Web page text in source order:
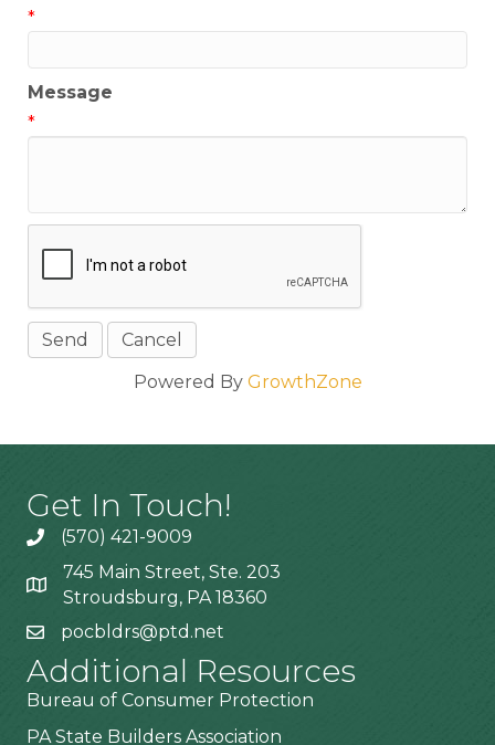
*
Message
*
Powered By GrowthZone
Get In Touch!
(570) 421-9009
745 Main Street, Ste. 203
Stroudsburg, PA 18360
pocbldrs@ptd.net
Additional Resources
Bureau of Consumer Protection
PA State Builders Association